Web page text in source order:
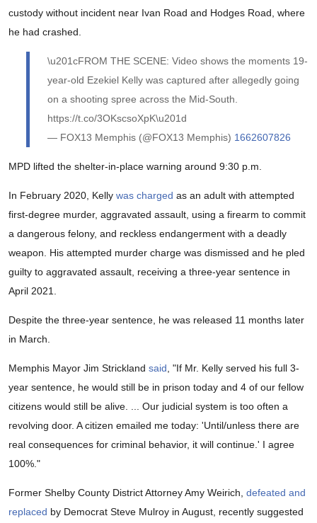
custody without incident near Ivan Road and Hodges Road, where
he had crashed.
\u201cFROM THE SCENE: Video shows the moments 19-
year-old Ezekiel Kelly was captured after allegedly going
on a shooting spree across the Mid-South.
https://t.co/3OKscsoXpK\u201d
— FOX13 Memphis (@FOX13 Memphis) 1662607826
MPD lifted the shelter-in-place warning around 9:30 p.m.
In February 2020, Kelly was charged as an adult with attempted
first-degree murder, aggravated assault, using a firearm to commit
a dangerous felony, and reckless endangerment with a deadly
weapon. His attempted murder charge was dismissed and he pled
guilty to aggravated assault, receiving a three-year sentence in
April 2021.
Despite the three-year sentence, he was released 11 months later
in March.
Memphis Mayor Jim Strickland said , "If Mr. Kelly served his full 3-
year sentence, he would still be in prison today and 4 of our fellow
citizens would still be alive. ... Our judicial system is too often a
revolving door. A citizen emailed me today: 'Until/unless there are
real consequences for criminal behavior, it will continue.' I agree
100%."
Former Shelby County District Attorney Amy Weirich, defeated and
replaced by Democrat Steve Mulroy in August, recently suggested